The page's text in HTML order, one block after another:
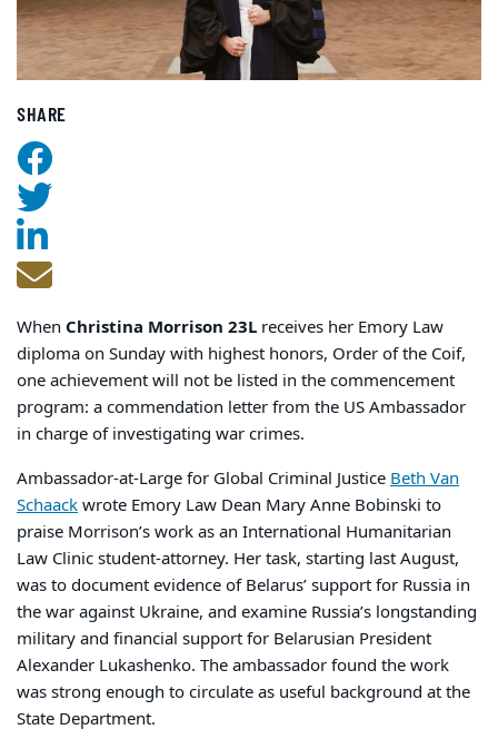
SHARE
When Christina Morrison 23L receives her Emory Law
diploma on Sunday with highest honors, Order of the Coif,
one achievement will not be listed in the commencement
program: a commendation letter from the US Ambassador
in charge of investigating war crimes.
Ambassador-at-Large for Global Criminal Justice Beth Van
Schaackwrote Emory Law Dean Mary Anne Bobinski to
praise Morrison’s work as an International Humanitarian
Law Clinic student-attorney. Her task, starting last August,
was to document evidence of Belarus’ support for Russia in
the war against Ukraine, and examine Russia’s longstanding
military and financial support for Belarusian President
Alexander Lukashenko. The ambassador found the work
was strong enough to circulate as useful background at the
State Department.